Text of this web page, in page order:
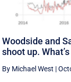
Woodside and
shoot up.
By Michael West |